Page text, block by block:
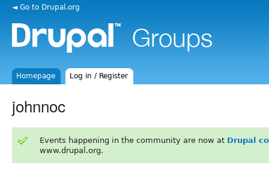
◄ Go to Drupal.org
Homepage Log in / Register
johnnoc
Events happening in the community are now at Drupal
www.drupal.org.